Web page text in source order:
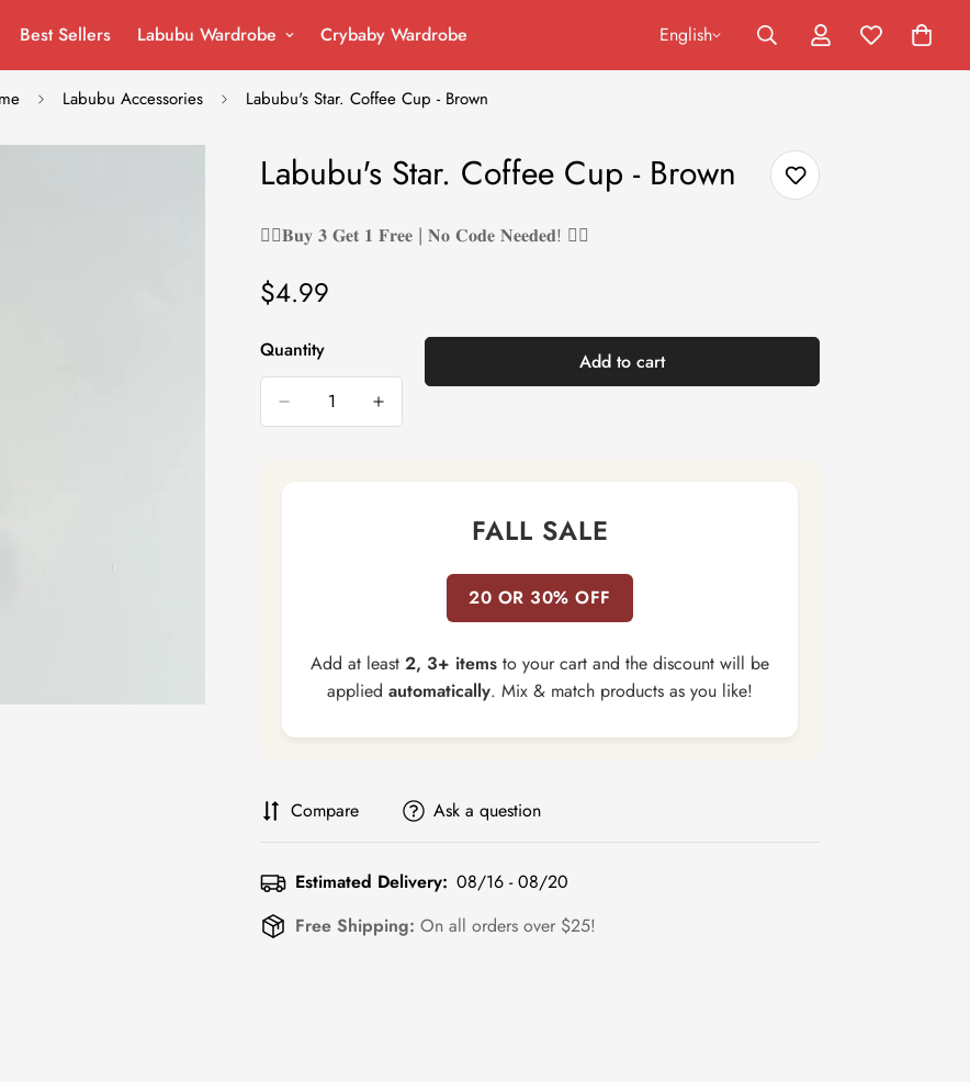
Best Sellers Labubu Wardrobe Crybaby Wardrobe English
Labubu Accessories Labubu's Star. Coffee Cup - Brown
Labubu's Star. Coffee Cup - Brown
❤️‍🔥𝐁𝐮𝐲 𝟑 𝐆𝐞𝐭 𝟏 𝐅𝐫𝐞𝐞 | 𝐍𝐨 𝐂𝐨𝐝𝐞 𝐍𝐞𝐞𝐝𝐞𝐝! ❤️‍🔥
Regular
$4.99
Quantity Add to cart
FALL SALE
20 OR 30% OFF
Add at least 2, 3+ items to your cart and the discount will be
applied automatically. Mix & match products as you like!
Compare Ask a question
Estimated Delivery: 08/16 - 08/20
Free Shipping: On all orders over $25!